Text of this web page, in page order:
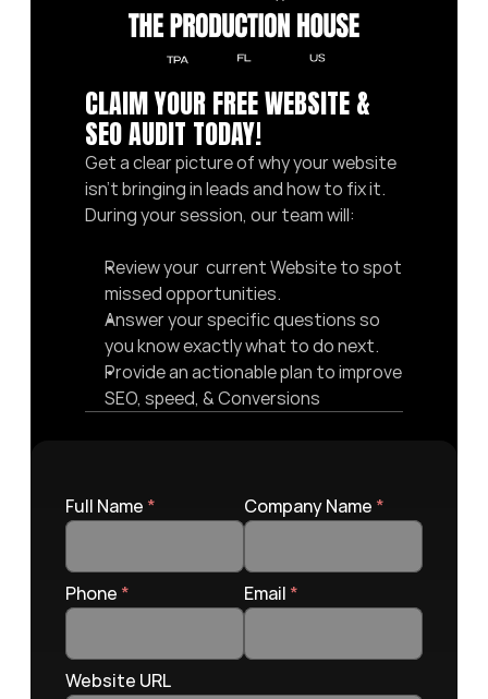
CLAIM YOUR FREE WEBSITE &
SEO AUDIT TODAY!
Get a clear picture of why your website
isn’t bringing in leads and how to fix it.
During your session, our team will:
Review your  current Website to spot
missed opportunities.
Answer your specific questions so
you know exactly what to do next.
Provide an actionable plan to improve
SEO, speed, & Conversions
Full Name * Company Name *
Phone * Email *
Website URL